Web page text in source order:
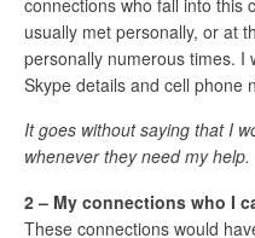
usually met personally, or at
personally numerous times. I
Skype details and cell phone
It goes without saying that I
whenever they need my help.
2 – My connections who I
These connections would